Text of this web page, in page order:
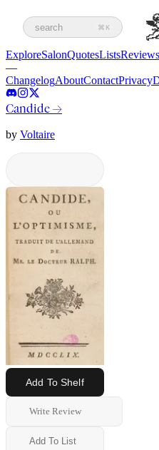
search ⌘K
ExploreSalonQuotesListsReviews
—
ChangelogAboutContactPrivacy
Candide→
by Voltaire
Add To Shelf
Write Review
Add To List